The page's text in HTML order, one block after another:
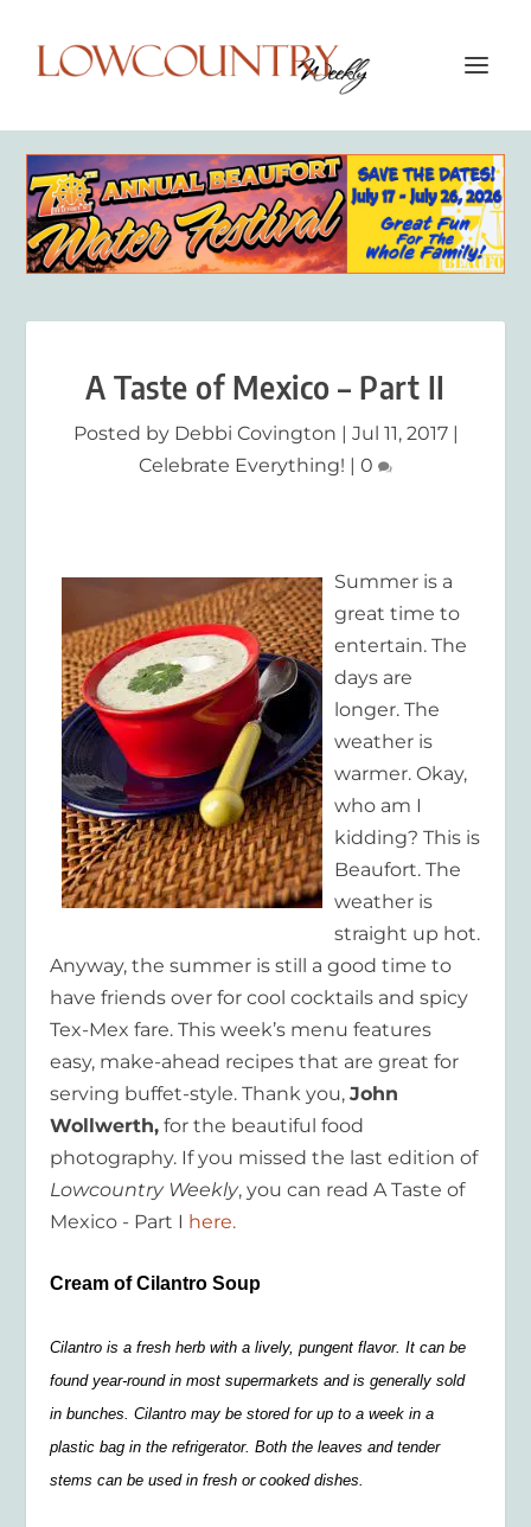
A Taste of Mexico – Part II
Posted by Debbi Covington | Jul 11, 2017|
Celebrate Everything! | 0
Summer is a
great time to
entertain. The
days are
longer. The
weather is
warmer. Okay,
who am I
kidding? This is
Beaufort. The
weather is
straight up hot.
Anyway, the summer is still a good time to
have friends over for cool cocktails and spicy
Tex-Mex fare. This week’s menu features
easy, make-ahead recipes that are great for
serving buffet-style. Thank you,John
Wollwerth, for the beautiful food
photography. If you missed the last edition of
Lowcountry Weekly, you can read A Taste of
Mexico - Part I here.
Cream of Cilantro Soup
Cilantro is a fresh herb with a lively, pungent flavor. It can be
found year-round in most supermarkets and is generally sold
in bunches. Cilantro may be stored for up to a week in a
plastic bag in the refrigerator. Both the leaves and tender
stems can be used in fresh or cooked dishes.